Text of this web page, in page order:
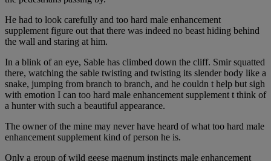
He had to look carefully and too hard male enhancement
supplement figure out that there was indeed no beast hiding behind
the wall and staring at him.
In a blink of an eye, Sable has climbed down the cliff. Smir squatted
there, watching the sable twisting and twisting its slender body like a
snake, jumping from branch to branch, and he couldn t help but sigh
with emotion I can too hard male enhancement supplement t think of
a hunter with such a beautiful appearance.
The owner of the mine may never have heard of what too hard male
enhancement supplement kind of person he is.
Only a group of wild geese magnum instincts male enhancement